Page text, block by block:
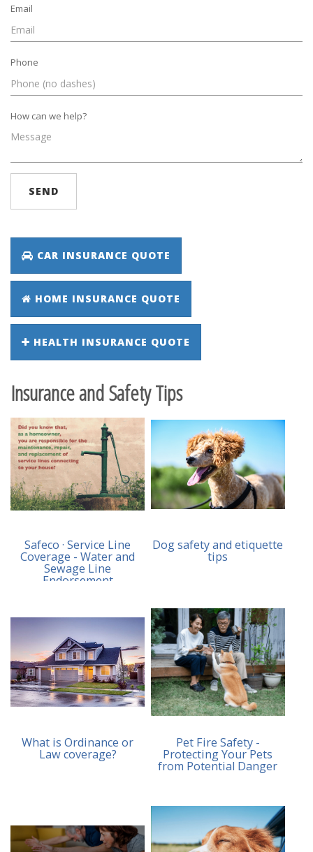
Email
Phone
How can we help?
SEND
CAR INSURANCE QUOTE
HOME INSURANCE QUOTE
HEALTH INSURANCE QUOTE
Insurance and Safety Tips
Safeco · Service Line
Coverage - Water and
Sewage Line
Endorsement
Dog safety and etiquette
tips
What is Ordinance or
Law coverage?
Pet Fire Safety -
Protecting Your Pets
from Potential Danger